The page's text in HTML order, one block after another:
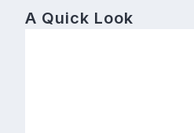
A Quick Look